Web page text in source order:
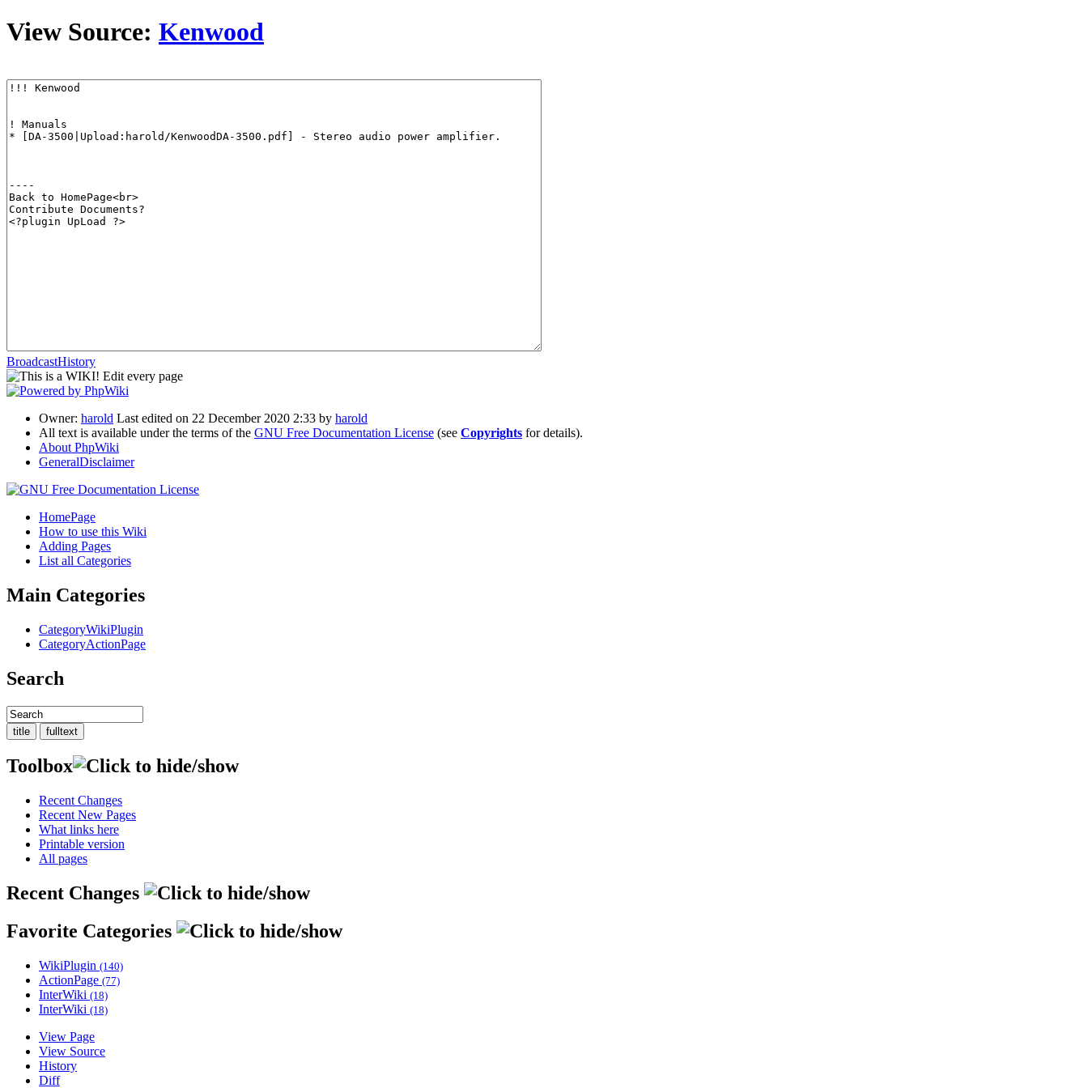
View Source: Kenwood
BroadcastHistory
Owner: harold Last edited on 22 December 2020 2:33 by harold
All text is available under the terms of the GNU Free Documentation License (see Copyrights for details).
About PhpWiki
GeneralDisclaimer
HomePage
How to use this Wiki
Adding Pages
List all Categories
Main Categories
CategoryWikiPlugin
CategoryActionPage
Search
Toolbox
Recent Changes
Recent New Pages
What links here
Printable version
All pages
Recent Changes
Favorite Categories
WikiPlugin (140)
ActionPage (77)
InterWiki (18)
InterWiki (18)
View Page
View Source
History
Diff